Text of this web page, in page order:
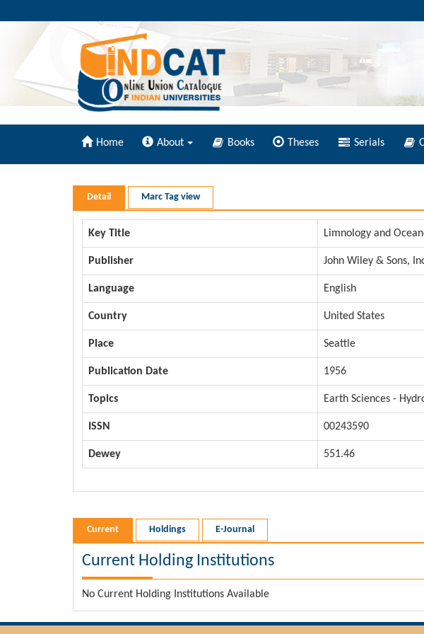
Home About Books Theses Serials
Detail Marc Tag view
Key Title Limnology and
Publisher John Wiley & Sons,
Language English
Country United States
Place Seattle
Publication Date 1956
Topics Earth Sciences -
ISSN 00243590
Dewey 551.46
Current Holdings E-Journal
Current Holding Institutions
No Current Holding Institutions Available